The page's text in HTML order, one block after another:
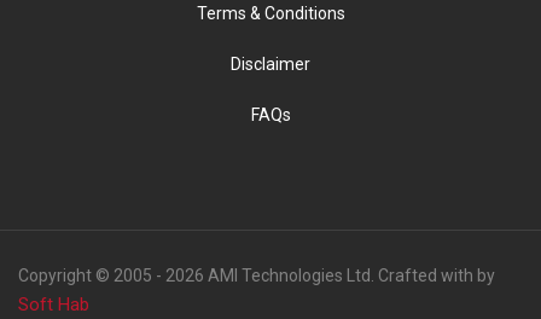
Terms & Conditions
Disclaimer
FAQs
Copyright © 2005 - 2026 AMI Technologies Ltd. Crafted with by
Soft Hab